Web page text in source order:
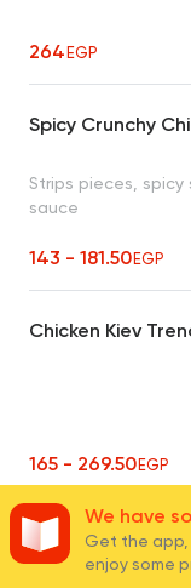
264EGP
Spicy Crunchy
Strips pieces, spicy
sauce
143 - 181.50EGP
Chicken Kiev
165 - 269.50EGP
Chicken Fajita
We have
Get the app,
enjoy some